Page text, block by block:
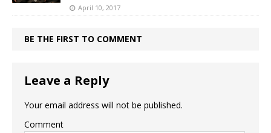
April 10, 2017
BE THE FIRST TO COMMENT
Leave a Reply
Your email address will not be published.
Comment